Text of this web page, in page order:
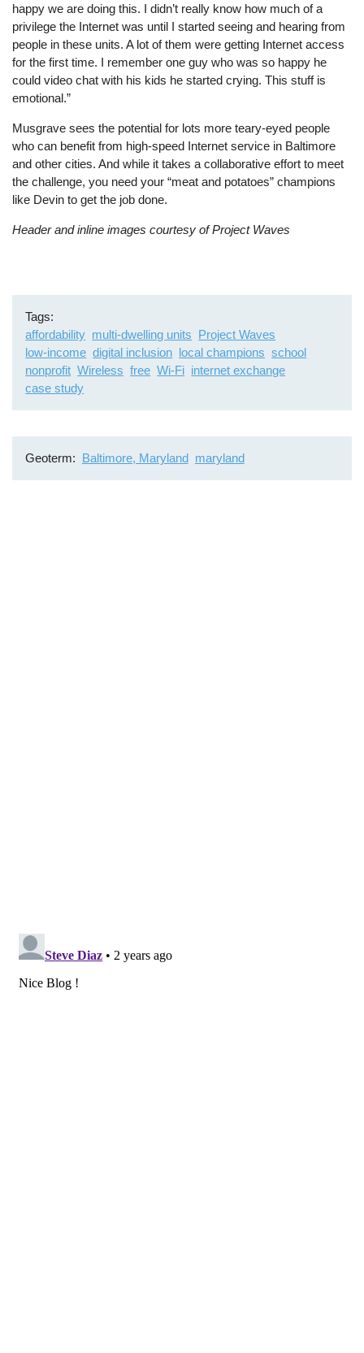
happy we are doing this. I didn’t really know how much of a
privilege the Internet was until I started seeing and hearing from
people in these units. A lot of them were getting Internet access
for the first time. I remember one guy who was so happy he
could video chat with his kids he started crying. This stuff is
emotional.”
Musgrave sees the potential for lots more teary-eyed people
who can benefit from high-speed Internet service in Baltimore
and other cities. And while it takes a collaborative effort to meet
the challenge, you need your “meat and potatoes” champions
like Devin to get the job done.
Header and inline images courtesy of Project Waves
Tags
affordability multi-dwelling units Project Waves
low-income digital inclusion local champions school
nonprofit Wireless free Wi-Fi internet exchange
case study
Geoterm Baltimore, Maryland maryland